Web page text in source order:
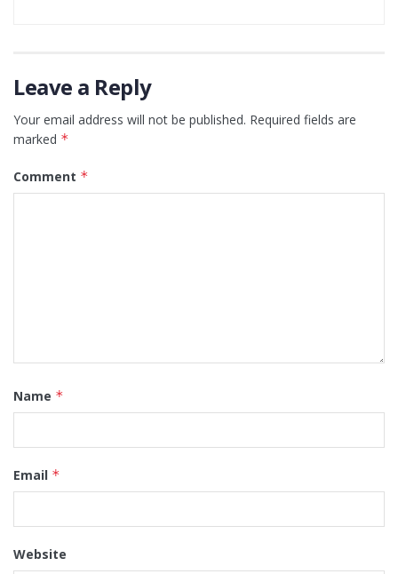
Leave a Reply
Your email address will not be published. Required fields are
marked *
Comment *
Name *
Email *
Website